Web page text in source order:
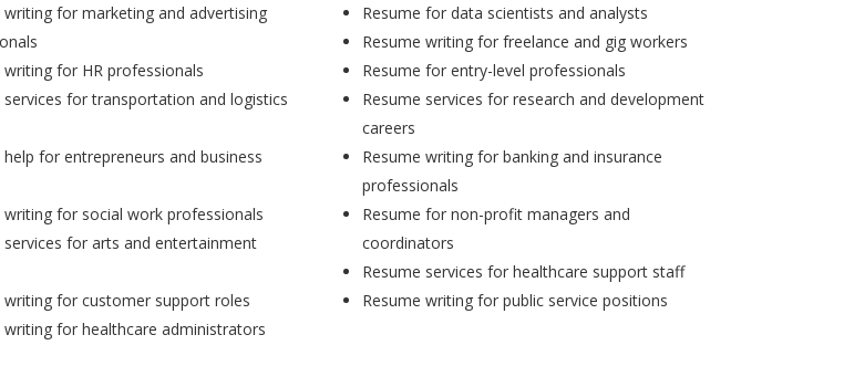
writing for marketing and advertising
writing for HR professionals
services for transportation and logistics
help for entrepreneurs and business
writing for social work professionals
services for arts and entertainment
writing for customer support roles
writing for healthcare administrators
Resume for data scientists and analysts
Resume writing for freelance and gig workers
Resume for entry-level professionals
Resume services for research and development
careers
Resume writing for banking and insurance
professionals
Resume for non-profit managers and
coordinators
Resume services for healthcare support staff
Resume writing for public service positions